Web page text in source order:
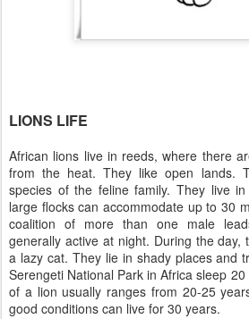
LIONS LIFE
African lions live in reeds, where there
from the heat. They like open lands.
species of the feline family. They live
large flocks can accommodate up to 30
coalition of more than one male
generally active at night. During the day,
a lazy cat. They lie in shady places and
Serengeti National Park in Africa sleep
of a lion usually ranges from 20-25
good conditions can live for 30 years.